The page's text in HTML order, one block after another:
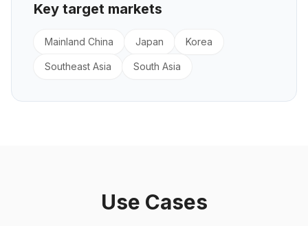
Key target markets
Mainland China Japan Korea
Southeast Asia South Asia
Use Cases